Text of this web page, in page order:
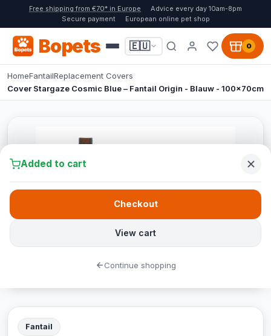
Free shipping from €70* in Europe
Advice every day 10am-8pm
Secure payment
European online pet shop
Bopets 🇪🇺 0
HomeFantailReplacement Covers
Cover Stargaze Cosmic Blue – Fantail Origin - Blauw - 100x70cm
Fantail
Added to cart
View cart
Checkout
Continue shopping